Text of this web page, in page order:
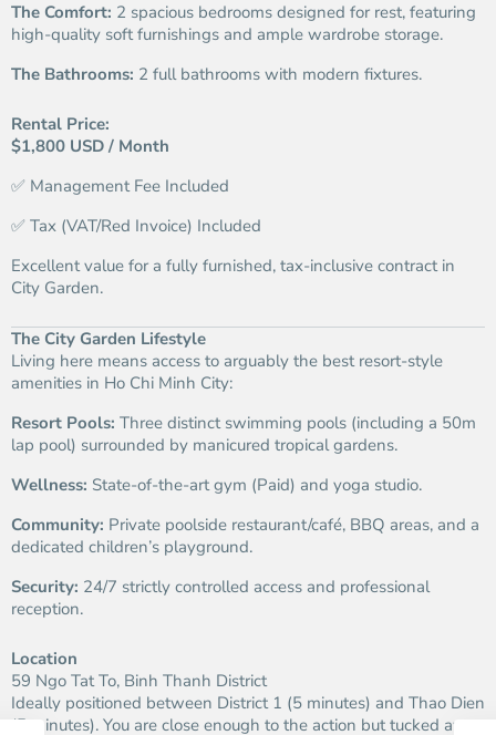
The Comfort: 2 spacious bedrooms designed for rest, featuring
high-quality soft furnishings and ample wardrobe storage.
The Bathrooms: 2 full bathrooms with modern fixtures.
Rental Price:
$1,800 USD / Month
✅ Management Fee Included
✅ Tax (VAT/Red Invoice) Included
Excellent value for a fully furnished, tax-inclusive contract in
City Garden.
The City Garden Lifestyle
Living here means access to arguably the best resort-style
amenities in Ho Chi Minh City:
Resort Pools: Three distinct swimming pools (including a 50m
lap pool) surrounded by manicured tropical gardens.
Wellness: State-of-the-art gym (Paid) and yoga studio.
Community: Private poolside restaurant/café, BBQ areas, and a
dedicated children’s playground.
Security: 24/7 strictly controlled access and professional
reception.
Location
59 Ngo Tat To, Binh Thanh District
Ideally positioned between District 1 (5 minutes) and Thao Dien
(5 minutes). You are close enough to the action but tucked away